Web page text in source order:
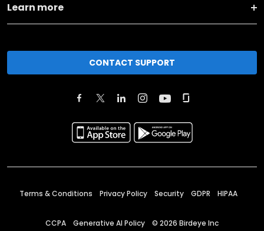
Learn more
CONTACT SUPPORT
Terms & Conditions Privacy Policy Security GDPR HIPAA
CCPA Generative AI Policy © 2026 Birdeye Inc